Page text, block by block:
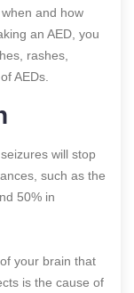
and how
an AED, you
rashes,
AEDs.
will stop
such as the
50% in
your brain that
is the cause of